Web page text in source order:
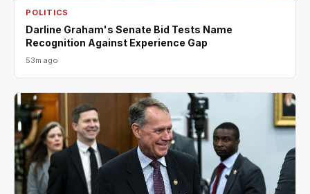
POLITICS
Darline Graham's Senate Bid Tests Name
Recognition Against Experience Gap
53m ago